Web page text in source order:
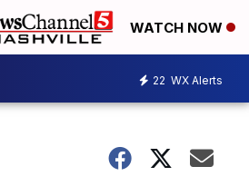
WATCH NOW
22 WX Alerts